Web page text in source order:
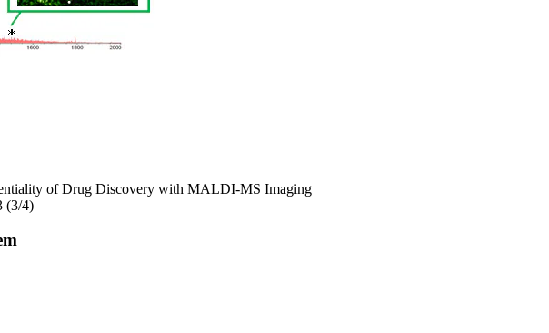
of Drug Discovery with MALDI-MS Imaging
(3/4)